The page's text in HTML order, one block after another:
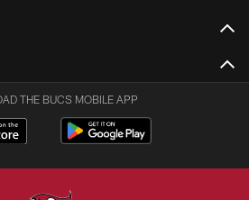
THE BUCS MOBILE APP